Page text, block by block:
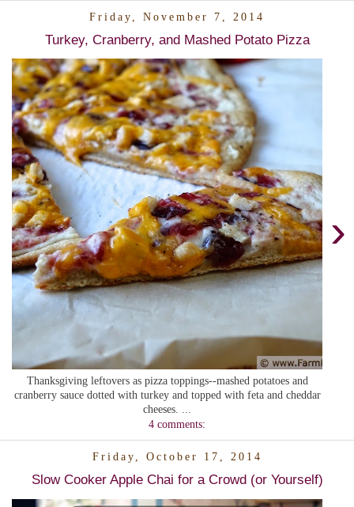
Friday, November 7, 2014
Turkey, Cranberry, and Mashed Potato Pizza
›
Thanksgiving leftovers as pizza toppings--mashed potatoes and
cranberry sauce dotted with turkey and topped with feta and cheddar
cheeses. ...
4 comments:
Friday, October 17, 2014
Slow Cooker Apple Chai for a Crowd (or Yourself)